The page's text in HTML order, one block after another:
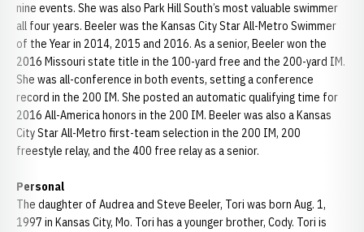
nine events. She was also Park Hill South’s most valuable swimmer
all four years. Beeler was the Kansas City Star All-Metro Swimmer
of the Year in 2014, 2015 and 2016. As a senior, Beeler won the
2016 Missouri state title in the 100-yard free and the 200-yard IM.
She was all-conference in both events, setting a conference
record in the 200 IM. She posted an automatic qualifying time for
2016 All-America honors in the 200 IM. Beeler was also a Kansas
City Star All-Metro first-team selection in the 200 IM, 200
freestyle relay, and the 400 free relay as a senior.
Personal
The daughter of Audrea and Steve Beeler, Tori was born Aug. 1,
1997 in Kansas City, Mo. Tori has a younger brother, Cody. Tori is